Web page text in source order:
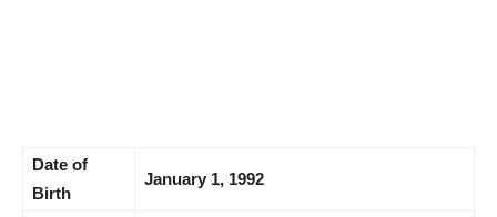
Date of
Birth
January 1, 1992